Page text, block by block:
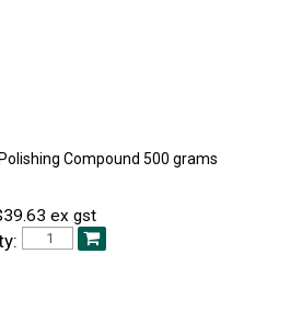
Compound 500 grams
ex gst